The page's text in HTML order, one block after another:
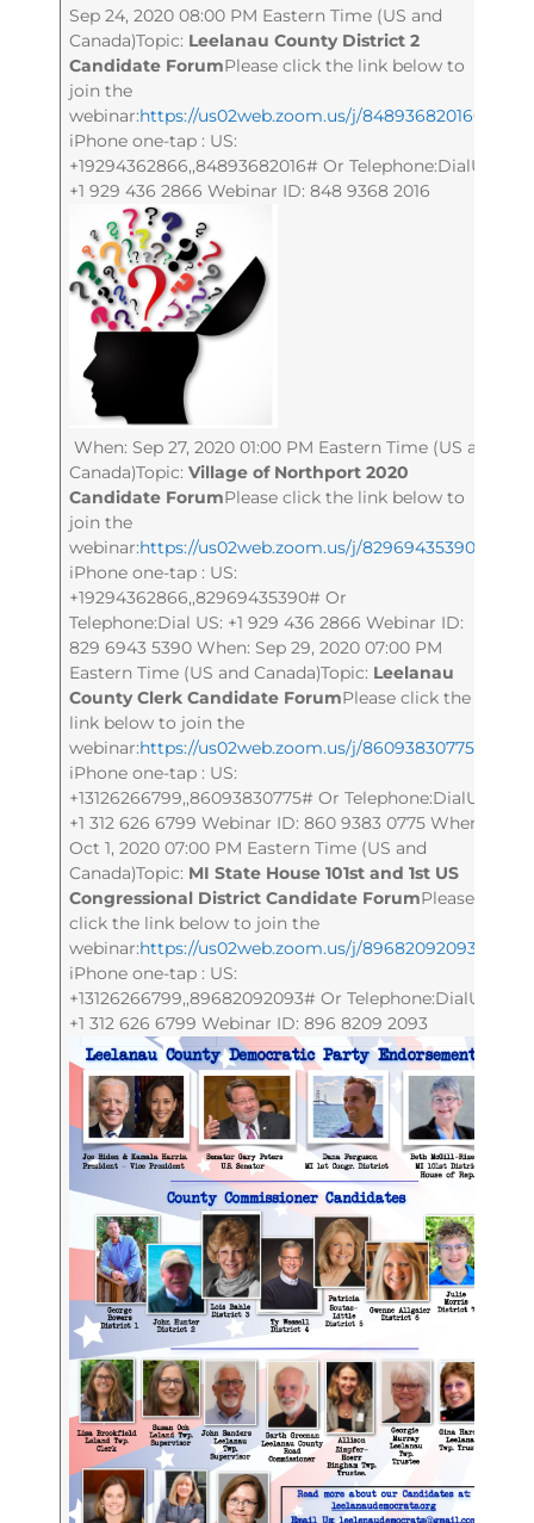
Sep 24, 2020 08:00 PM Eastern Time (US and
Canada)Topic: Leelanau County District 2
Candidate ForumPlease click the link below to
join the
webinar:https://us02web.zoom.us/j/84893682016Or
iPhone one-tap : US:
+19294362866,,84893682016# Or Telephone:DialUS:
+1 929 436 2866 Webinar ID: 848 9368 2016
When: Sep 27, 2020 01:00 PM Eastern Time (US and
Canada)Topic:Village of Northport 2020
Candidate ForumPlease click the link below to
join the
webinar:https://us02web.zoom.us/j/82969435390
iPhone one-tap : US:
+19294362866,,82969435390# Or
Telephone:Dial US: +1 929 436 2866 Webinar ID:
829 6943 5390 When: Sep 29, 2020 07:00 PM
Eastern Time (US and Canada)Topic: Leelanau
County Clerk Candidate ForumPlease click the
link below to join the
webinar:https://us02web.zoom.us/j/86093830775
iPhone one-tap : US:
+13126266799,,86093830775# Or Telephone:DialUS:
+1 312 626 6799 Webinar ID: 860 9383 0775 When:
Oct 1, 2020 07:00 PM Eastern Time (US and
Canada)Topic: MI State House 101st and 1st US
Congressional District Candidate ForumPlease
click the link below to join the
webinar:https://us02web.zoom.us/j/89682092093
iPhone one-tap : US:
+13126266799,,89682092093# Or Telephone:DialUS:
+1 312 626 6799 Webinar ID: 896 8209 2093